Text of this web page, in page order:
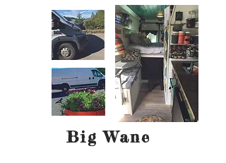
Big Wane